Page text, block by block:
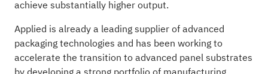
achieve substantially higher output.
Applied is already a leading supplier of advanced
packaging technologies and has been working to
accelerate the transition to advanced panel substrates